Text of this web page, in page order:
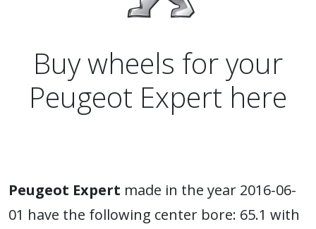
Buy wheels for your
Peugeot Expert here
Peugeot Expert made in the year 2016-06-
01 have the following center bore: 65.1 with